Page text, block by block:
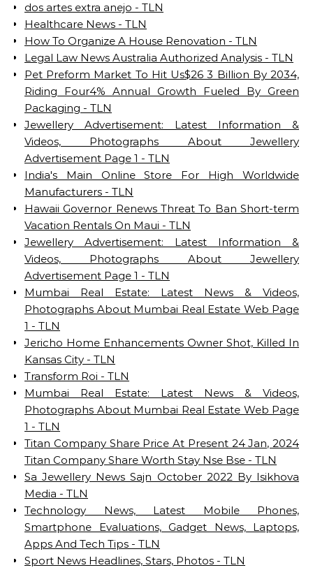
dos artes extra anejo - TLN
Healthcare News - TLN
How To Organize A House Renovation - TLN
Legal Law News Australia Authorized Analysis - TLN
Pet Preform Market To Hit Us$26 3 Billion By 2034,
Riding Four4% Annual Growth Fueled By Green
Packaging - TLN
Jewellery Advertisement: Latest Information &
Videos, Photographs About Jewellery
Advertisement Page 1 - TLN
India's Main Online Store For High Worldwide
Manufacturers - TLN
Hawaii Governor Renews Threat To Ban Short-term
Vacation Rentals On Maui - TLN
Jewellery Advertisement: Latest Information &
Videos, Photographs About Jewellery
Advertisement Page 1 - TLN
Mumbai Real Estate: Latest News & Videos,
Photographs About Mumbai Real Estate Web Page
1 - TLN
Jericho Home Enhancements Owner Shot, Killed In
Kansas City - TLN
Transform Roi - TLN
Mumbai Real Estate: Latest News & Videos,
Photographs About Mumbai Real Estate Web Page
1 - TLN
Titan Company Share Price At Present 24 Jan, 2024
Titan Company Share Worth Stay Nse Bse - TLN
Sa Jewellery News Sajn October 2022 By Isikhova
Media - TLN
Technology News, Latest Mobile Phones,
Smartphone Evaluations, Gadget News, Laptops,
Apps And Tech Tips - TLN
Sport News Headlines, Stars, Photos - TLN